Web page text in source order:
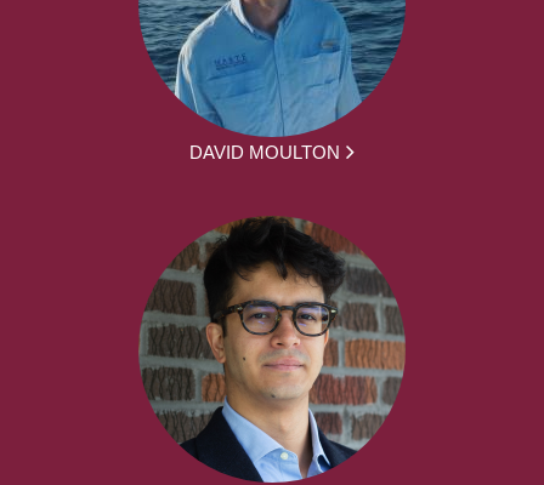
DAVID MOULTON